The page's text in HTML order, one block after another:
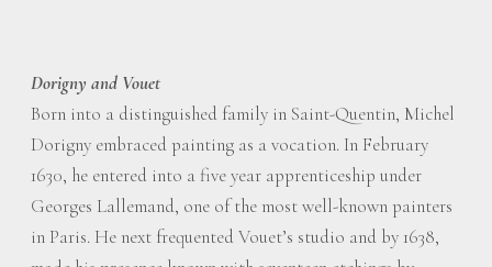
Dorigny and Vouet
Born into a distinguished family in Saint-Quentin, Michel
Dorigny embraced painting as a vocation. In February
1630, he entered into a five year apprenticeship under
Georges Lallemand, one of the most well-known painters
in Paris. He next frequented Vouet’s studio and by 1638,